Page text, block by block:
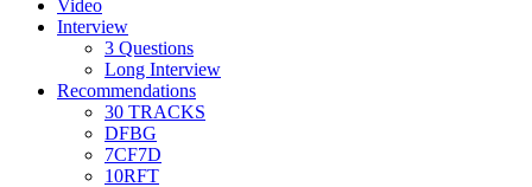
Video
Interview
3 Questions
Long Interview
Recommendations
30 TRACKS
DFBG
7CF7D
10RFT